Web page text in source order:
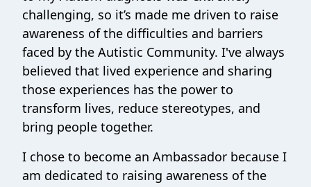
challenging, so it’s made me driven to raise
awareness of the difficulties and barriers
faced by the Autistic Community. I've always
believed that lived experience and sharing
those experiences has the power to
transform lives, reduce stereotypes, and
bring people together.
I chose to become an Ambassador because I
am dedicated to raising awareness of the